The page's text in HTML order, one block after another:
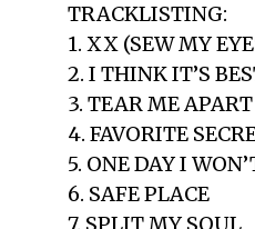
TRACKLISTING:
1. XX (SEW MY
2. I THINK IT’S
3. TEAR ME APART
4. FAVORITE
5. ONE DAY I
6. SAFE PLACE